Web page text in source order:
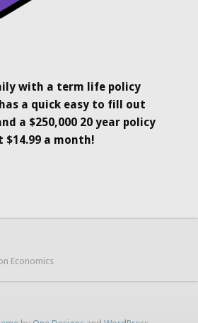
with a term life policy
has a quick easy to fill out
a $250,000 20 year policy
a month!
Economics